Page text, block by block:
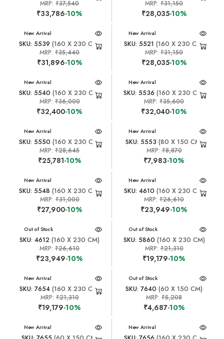
MRP:₹37,540
₹33,786-10%
MRP:₹31,150
₹28,035-10%
New Arrival
SKU: 5539 (160 X 230 CM)
MRP:₹35,440
₹31,896-10%
New Arrival
SKU: 5521 (160 X 230 CM)
MRP:₹31,150
₹28,035-10%
New Arrival
SKU: 5540 (160 X 230 CM)
MRP: ₹36,000
₹32,400-10%
New Arrival
SKU: 5536 (160 X 230 CM)
MRP:₹35,600
₹32,040-10%
New Arrival
SKU: 5550 (160 X 230 CM)
MRP:₹28,645
₹25,781-10%
New Arrival
SKU: 5553 (80 X 150 CM)
MRP:₹8,870
₹7,983-10%
New Arrival
SKU: 5548 (160 X 230 CM)
MRP: ₹31,000
₹27,900-10%
New Arrival
SKU: 4610 (160 X 230 CM)
MRP:₹26,610
₹23,949-10%
New Arrival
Out of Stock
SKU: 4612 (160 X 230 CM)
MRP:₹26,610
₹23,949-10%
New Arrival
Out of Stock
SKU: 5860 (160 X 230 CM)
MRP:₹21,310
₹19,179-10%
New Arrival
SKU: 7654(160 X 230 CM)
MRP: ₹21,310
₹19,179-10%
New Arrival
Out of Stock
SKU: 7640 (60 X 150 CM)
MRP:₹5,208
₹4,687-10%
New Arrival New Arrival